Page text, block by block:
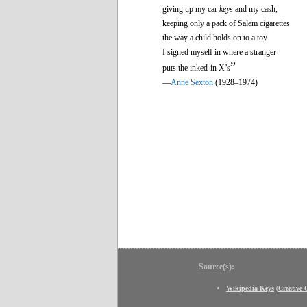
giving up my car keys and my cash,
keeping only a pack of Salem cigarettes
the way a child holds on to a toy.
I signed myself in where a stranger
puts the inked-in X’s”
—Anne Sexton (1928–1974)
Source(s):
Wikipedia Keys (Creative